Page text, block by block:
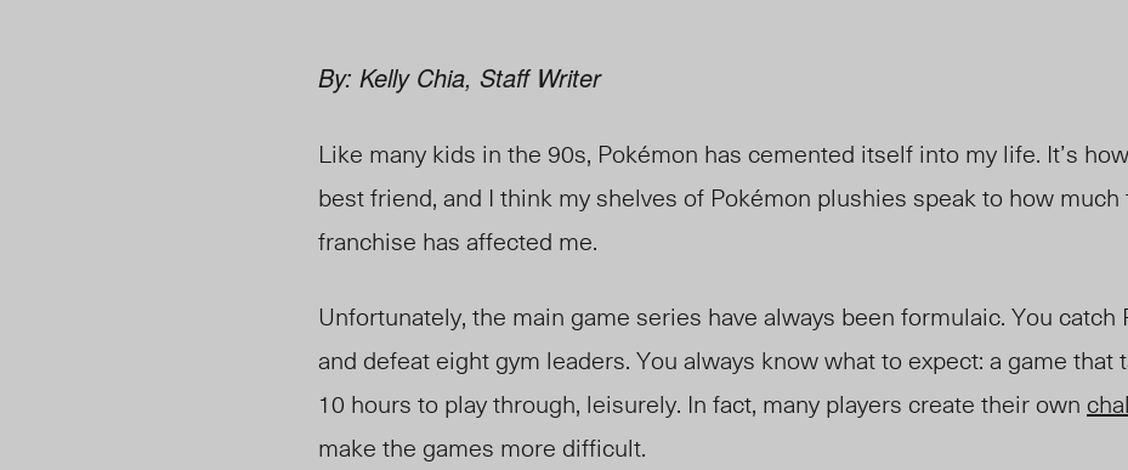
By: Kelly Chia, Staff Writer
Like many kids in the 90s, Pokémon has cemented itself into my life. It’s
best friend, and I think my shelves of Pokémon plushies speak to how much
franchise has affected me.
Unfortunately, the main game series have always been formulaic. You catch
and defeat eight gym leaders. You always know what to expect: a game that
10 hours to play through, leisurely. In fact, many players create their own
make the games more difficult.